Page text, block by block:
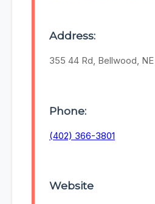
Address:
355 44 Rd, Bellwood,
Phone:
(402) 366-3801
Website